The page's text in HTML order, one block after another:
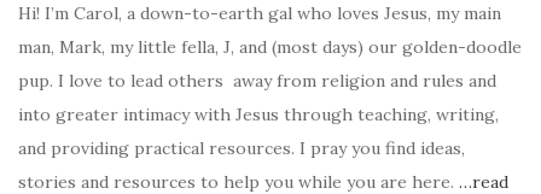
Hi! I’m Carol, a down-to-earth gal who loves Jesus, my main
man, Mark, my little fella, J, and (most days) our golden-doodle
pup. I love to lead others away from religion and rules and
into greater intimacy with Jesus through teaching, writing,
and providing practical resources. I pray you find ideas,
stories and resources to help you while you are here. …read